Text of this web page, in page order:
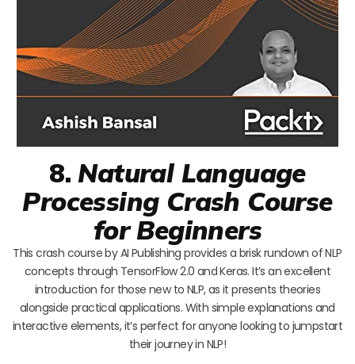
8. Natural Language
Processing Crash Course
for Beginners
This crash course by AI Publishing provides a brisk rundown of NLP
concepts through TensorFlow 2.0 and Keras. It’s an excellent
introduction for those new to NLP, as it presents theories
alongside practical applications. With simple explanations and
interactive elements, it’s perfect for anyone looking to jumpstart
their journey in NLP!